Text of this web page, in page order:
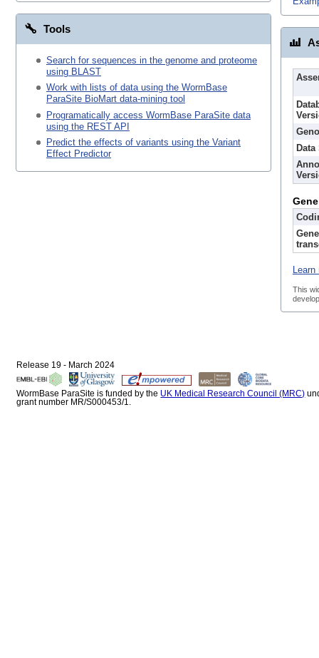
Tools
Search for sequences in the genome and proteome
using BLAST
Work with lists of data using the WormBase
ParaSite BioMart data-mining tool
Programatically access WormBase ParaSite data
using the REST API
Predict the effects of variants using the Variant
Effect Predictor
Gene
This
Release 19 - March 2024
WormBase ParaSite is funded by the UK Medical Research Council (MRC)
grant number MR/S000453/1.